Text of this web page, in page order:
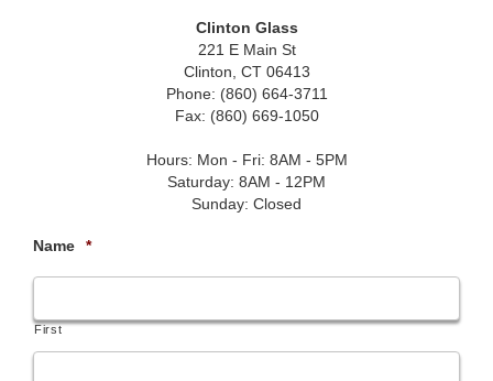
Clinton Glass
221 E Main St
Clinton, CT 06413
Phone: (860) 664-3711
Fax: (860) 669-1050
Hours: Mon - Fri: 8AM - 5PM
Saturday: 8AM - 12PM
Sunday: Closed
Name *
First